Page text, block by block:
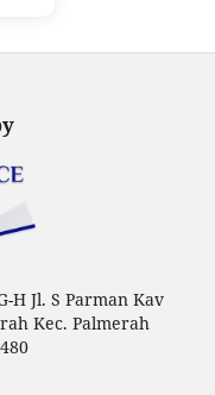
H Jl. S Parman Kav
Kec. Palmerah